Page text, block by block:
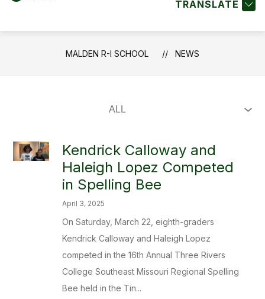
TRANSLATE
MALDEN R-I SCHOOL NEWS
Kendrick Calloway and
Haleigh Lopez Competed
in Spelling Bee
April 3, 2025
On Saturday, March 22, eighth-graders
Kendrick Calloway and Haleigh Lopez
competed in the 16th Annual Three Rivers
College Southeast Missouri Regional Spelling
Bee held in the Tin...